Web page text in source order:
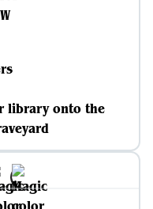
library onto the